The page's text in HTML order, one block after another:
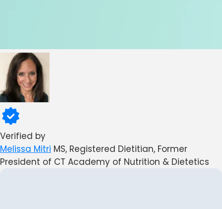
Verified by
Melissa Mitri MS, Registered Dietitian, Former
President of CT Academy of Nutrition & Dietetics